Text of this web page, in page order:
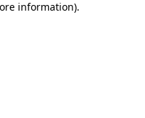
information).